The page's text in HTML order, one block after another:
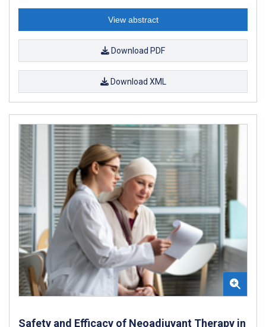
View abstract
Download PDF
Download XML
Safety and Efficacy of Neoadjuvant Therapy in